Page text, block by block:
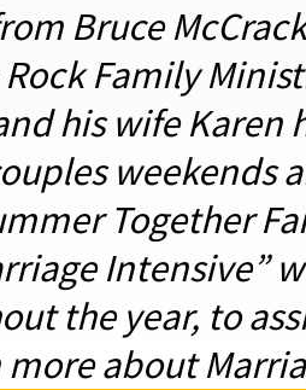
Bruce
Family
his wife Karen
weekends
Together
Intensive”
the year, to
more about